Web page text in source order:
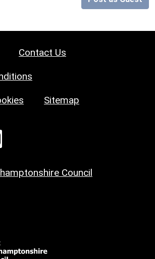
Contact Us
Sitemap
Council